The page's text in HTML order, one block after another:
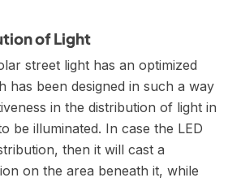
of Light
street light has an optimized
has been designed in such a way
in the distribution of light in
be illuminated. In case the LED
then it will cast a
on the area beneath it, while